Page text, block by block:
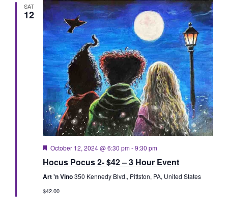
SAT
12
Featured
October 12, 2024 @ 6:30 pm -9:30 pm
Hocus Pocus 2- $42 – 3 Hour Event
Art 'n Vino350 Kennedy Blvd., Pittston, PA, United States
$42.00